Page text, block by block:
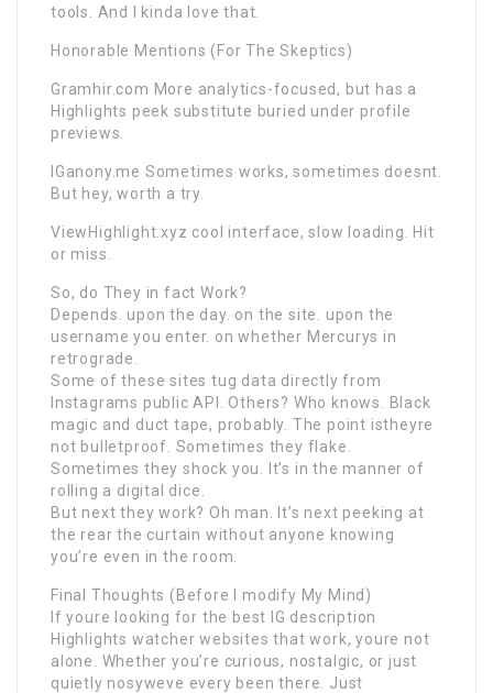
tools. And I kinda love that.
Honorable Mentions (For The Skeptics)
Gramhir.com More analytics-focused, but has a
Highlights peek substitute buried under profile
previews.
IGanony.me Sometimes works, sometimes doesnt.
But hey, worth a try.
ViewHighlight.xyz cool interface, slow loading. Hit
or miss.
So, do They in fact Work?
Depends. upon the day. on the site. upon the
username you enter. on whether Mercurys in
retrograde.
Some of these sites tug data directly from
Instagrams public API. Others? Who knows. Black
magic and duct tape, probably. The point istheyre
not bulletproof. Sometimes they flake.
Sometimes they shock you. It’s in the manner of
rolling a digital dice.
But next they work? Oh man. It’s next peeking at
the rear the curtain without anyone knowing
you’re even in the room.
Final Thoughts (Before I modify My Mind)
If youre looking for the best IG description
Highlights watcher websites that work, youre not
alone. Whether you’re curious, nostalgic, or just
quietly nosyweve every been there. Just